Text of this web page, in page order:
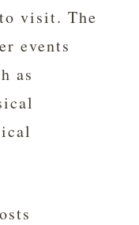
visit. The
events
as